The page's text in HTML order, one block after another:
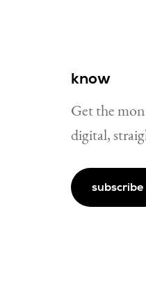
know
Get the
digital,
subscribe